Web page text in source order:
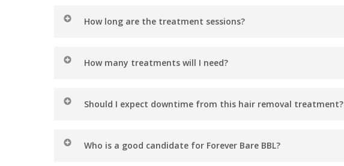
How long are the treatment sessions?
How many treatments will I need?
based on your goals.
Should I expect downtime from this hair removal treatment?
Who is a good candidate for Forever Bare BBL?